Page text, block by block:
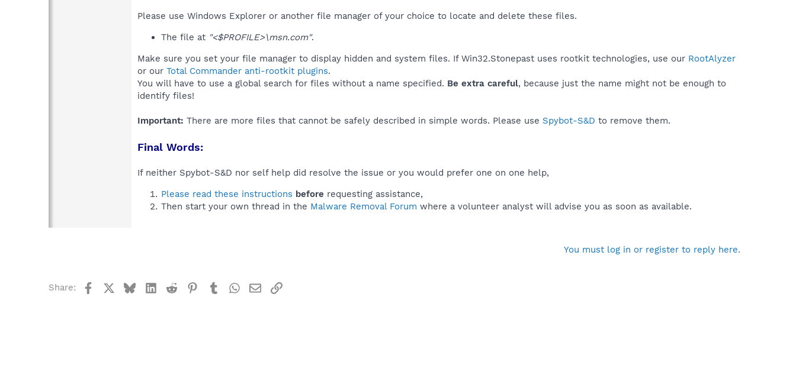
Please use Windows Explorer or another file manager of your choice to locate and delete these files.
The file at "<$PROFILE>\msn.com".
Make sure you set your file manager to display hidden and system files. If Win32.Stonepast uses rootkit technologies, use our RootAlyzer
or our Total Commander anti-rootkit plugins.
You will have to use a global search for files without a name specified. Be extra careful, because just the name might not be enough to
identify files!
Important: There are more files that cannot be safely described in simple words. Please use Spybot-S&D to remove them.
Final Words:
If neither Spybot-S&D nor self help did resolve the issue or you would prefer one on one help,
Please read these instructions before requesting assistance,
Then start your own thread in the Malware Removal Forum where a volunteer analyst will advise you as soon as available.
You must log in or register to reply here.
Share: FacebookBlueskyLinkedIn
Reddit Pinterest
TumblrWhatsApp
EmailLink